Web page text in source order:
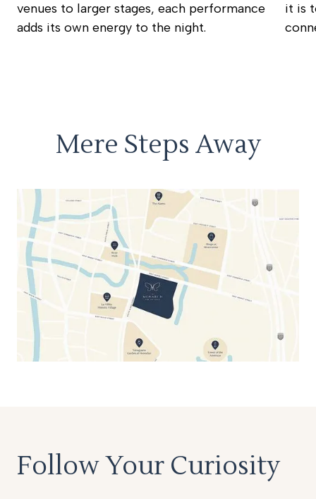
venues to larger stages, each performance
adds its own energy to the night.
it is
Mere Steps Away
Follow Your Curiosity